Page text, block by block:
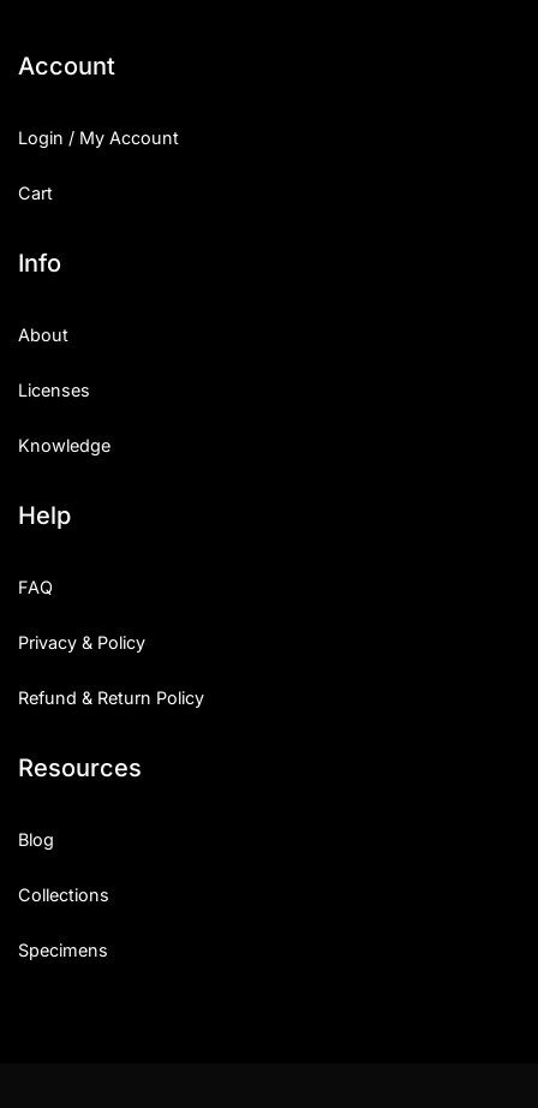
Account
Login / My Account
Cart
Info
About
Licenses
Knowledge
Help
FAQ
Privacy & Policy
Refund & Return Policy
Resources
Blog
Collections
Specimens